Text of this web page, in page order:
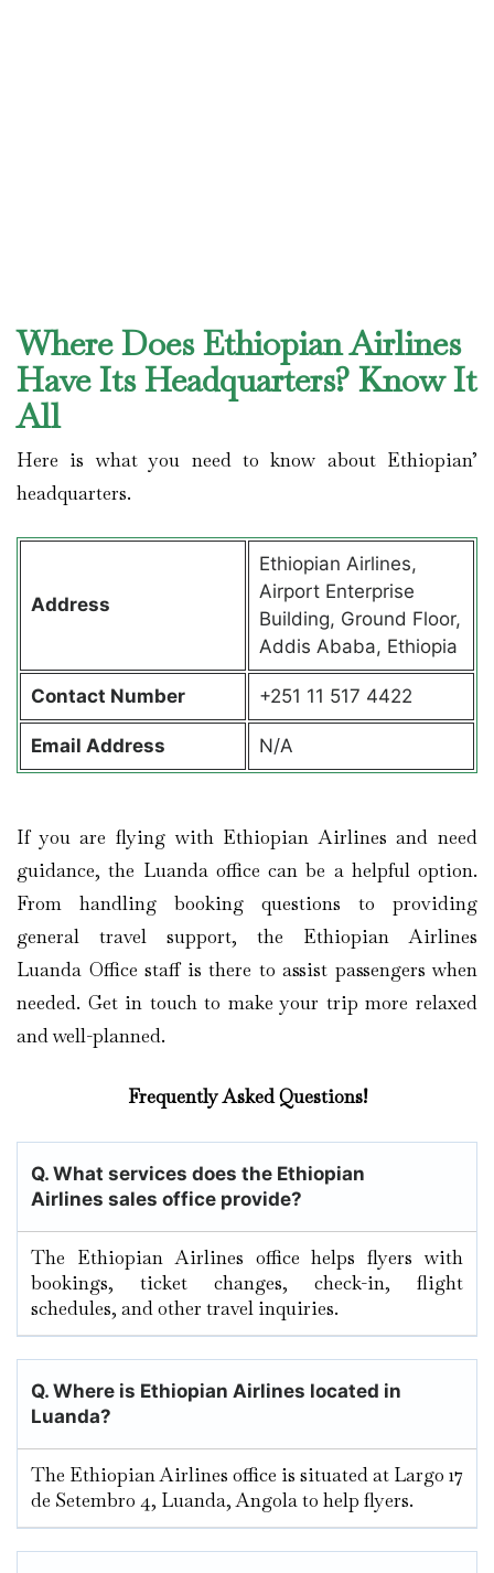
Where Does Ethiopian Airlines
Have Its Headquarters? Know It
All
Here is what you need to know about Ethiopian’
headquarters.
Address
Ethiopian Airlines,
Airport Enterprise
Building, Ground Floor,
Addis Ababa, Ethiopia
Contact Number +251 11 517 4422
Email Address N/A
If you are flying with Ethiopian Airlines and need
guidance, the Luanda office can be a helpful option.
From handling booking questions to providing
general travel support, the Ethiopian Airlines
Luanda Office staff is there to assist passengers when
needed. Get in touch to make your trip more relaxed
and well-planned.
Frequently Asked Questions!
Q. What services does the Ethiopian
Airlines sales office provide?
The Ethiopian Airlines office helps flyers with
bookings, ticket changes, check-in, flight
schedules, and other travel inquiries.
Q. Where is Ethiopian Airlines located in
Luanda?
The Ethiopian Airlines office is situated at Largo 17
de Setembro 4, Luanda, Angola to help flyers.